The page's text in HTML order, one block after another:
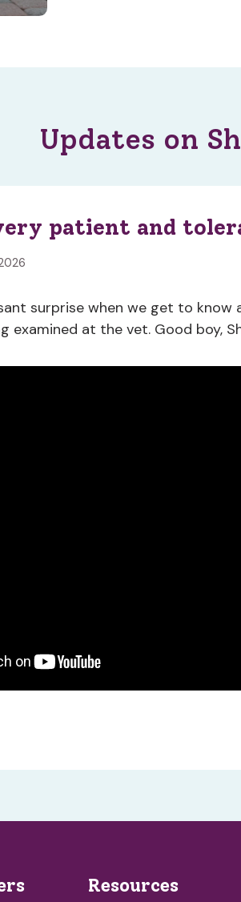
Updates on
patient and
surprise when we get to
examined at the vet. Good boy,
Resources